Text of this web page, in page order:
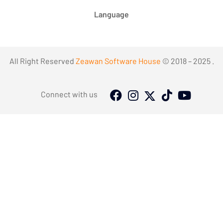
Language
All Right Reserved Zeawan Software House © 2018 – 2025 .
Connect with us